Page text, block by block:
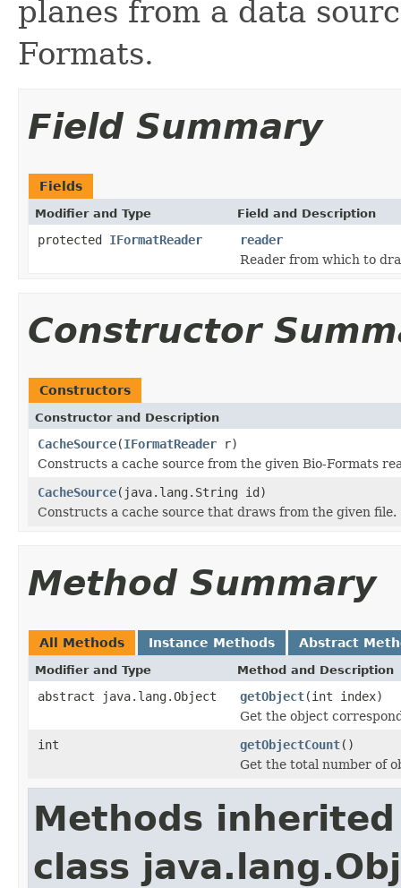
planes from a data
Formats.
Field Summary
Fields
Modifier and Type Field and Description
protected IFormatReader
reader
Reader from which to
Constructor
Constructors
Constructor and Description
CacheSource(IFormatReader r)
Constructs a cache source from the given Bio-Formats
CacheSource(java.lang.String id)
Constructs a cache source that draws from the given file.
Method Summary
All Methods Instance Methods Abstract
Modifier and Type Method and Description
abstract java.lang.Object getObject(int index)
Get the object
int
getObjectCount()
Get the total number of
Methods
class